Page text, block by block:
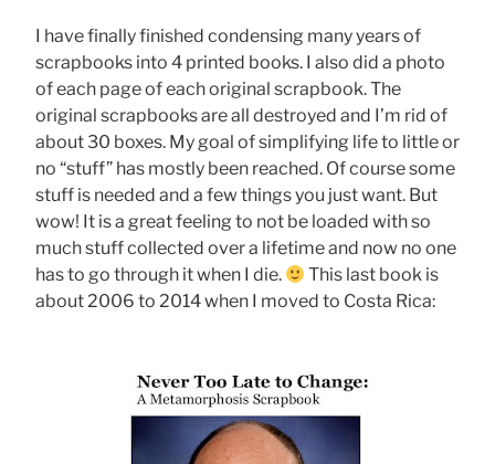
I have finally finished condensing many years of
scrapbooks into 4 printed books. I also did a photo
of each page of each original scrapbook. The
original scrapbooks are all destroyed and I’m rid of
about 30 boxes. My goal of simplifying life to little or
no “stuff” has mostly been reached. Of course some
stuff is needed and a few things you just want. But
wow! It is a great feeling to not be loaded with so
much stuff collected over a lifetime and now no one
has to go through it when I die.
This last book is
about 2006 to 2014 when I moved to Costa Rica: